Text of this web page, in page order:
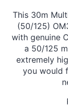
This 30m
(50/125)
with genuine
a 50/125
extremely
you would